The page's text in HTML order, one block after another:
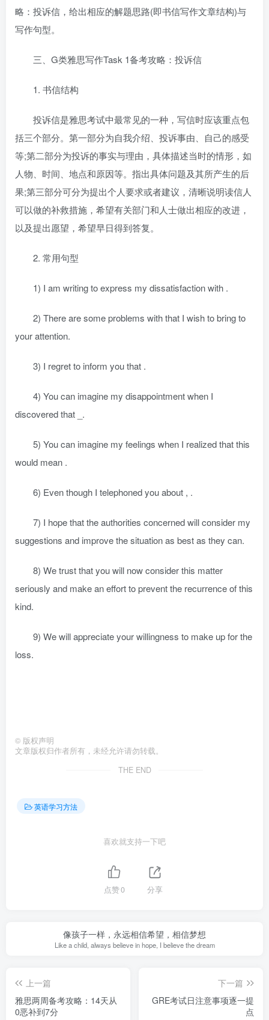
略：投诉信，给出相应的解题思路(即书信写作文章结构)与
写作句型。
三、G类雅思写作Task 1备考攻略：投诉信
1. 书信结构
投诉信是雅思考试中最常见的一种，写信时应该重点包
括三个部分。第一部分为自我介绍、投诉事由、自己的感受
等;第二部分为投诉的事实与理由，具体描述当时的情形，如
人物、时间、地点和原因等。指出具体问题及其所产生的后
果;第三部分可分为提出个人要求或者建议，清晰说明读信人
可以做的补救措施，希望有关部门和人士做出相应的改进，
以及提出愿望，希望早日得到答复。
2. 常用句型
1) I am writing to express my dissatisfaction with .
2) There are some problems with that I wish to bring to
your attention.
3) I regret to inform you that .
4) You can imagine my disappointment when I
discovered that _.
5) You can imagine my feelings when I realized that this
would mean .
6) Even though I telephoned you about , .
7) I hope that the authorities concerned will consider my
suggestions and improve the situation as best as they can.
8) We trust that you will now consider this matter
seriously and make an effort to prevent the recurrence of this
kind.
9) We will appreciate your willingness to make up for the
loss.
© 版权声明
文章版权归作者所有，未经允许请勿转载。
THE END
英语学习方法
喜欢就支持一下吧
点赞0 分享
像孩子一样，永远相信希望，相信梦想
Like a child, always believe in hope, I believe the dream
上一篇
雅思两周备考攻略：14天从
0恶补到7分
下一篇
GRE考试日注意事项逐一提
点